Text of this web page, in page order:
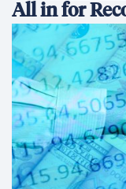
All in for